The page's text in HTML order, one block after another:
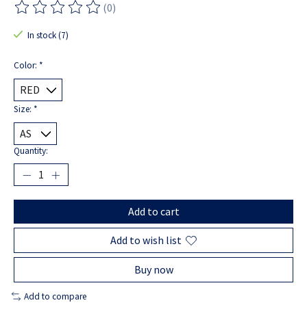
The rating of this product is
(0)
In stock (7)
Color: *
Size: *
Quantity:
Add to cart
Add to wish list
Buy now
Add to compare